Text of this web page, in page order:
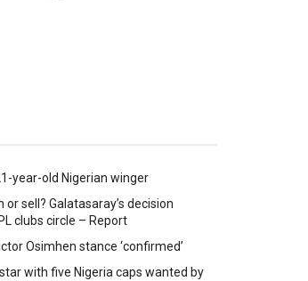
year-old Nigerian winger
or sell? Galatasaray’s decision
clubs circle – Report
Osimhen stance ‘confirmed’
with five Nigeria caps wanted by